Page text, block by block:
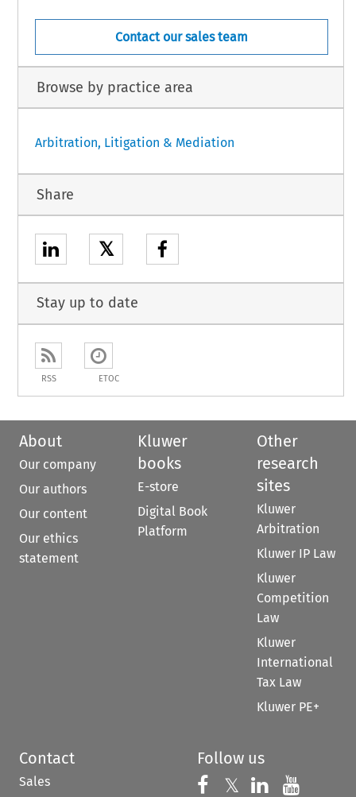
Contact our sales team
Browse by practice area
Arbitration, Litigation & Mediation
Share
𝕏
Stay up to date
RSS ETOC
About
Our company
Our authors
Our content
Our ethics
statement
Kluwer
books
E-store
Digital Book
Platform
Other
research
sites
Kluwer
Arbitration
Kluwer IP Law
Kluwer
Competition
Law
Kluwer
International
Tax Law
Kluwer PE+
Contact
Sales
Follow us
Follow us on
𝕏 Follow us on
Follow us